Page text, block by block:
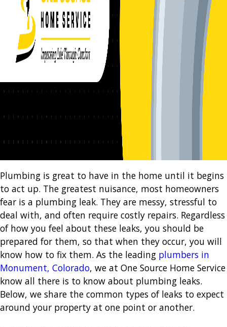
Plumbing is great to have in the home until it begins
to act up. The greatest nuisance, most homeowners
fear is a plumbing leak. They are messy, stressful to
deal with, and often require costly repairs. Regardless
of how you feel about these leaks, you should be
prepared for them, so that when they occur, you will
know how to fix them. As the leading plumbers in
Monument, Colorado, we at One Source Home Service
know all there is to know about plumbing leaks.
Below, we share the common types of leaks to expect
around your property at one point or another.